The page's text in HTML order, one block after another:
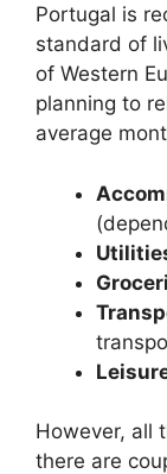
Portugal is
standard of
of Western
planning to
average
However, all
there are